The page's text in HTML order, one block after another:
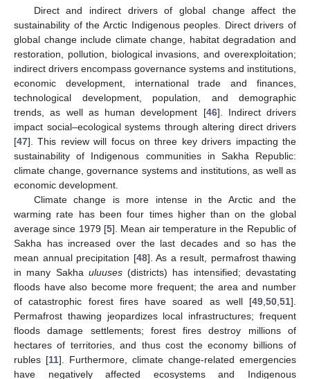
Direct and indirect drivers of global change affect the
sustainability of the Arctic Indigenous peoples. Direct drivers of
global change include climate change, habitat degradation and
restoration, pollution, biological invasions, and overexploitation;
indirect drivers encompass governance systems and institutions,
economic development, international trade and finances,
technological development, population, and demographic
trends, as well as human development [46]. Indirect drivers
impact social–ecological systems through altering direct drivers
[47]. This review will focus on three key drivers impacting the
sustainability of Indigenous communities in Sakha Republic:
climate change, governance systems and institutions, as well as
economic development.
Climate change is more intense in the Arctic and the
warming rate has been four times higher than on the global
average since 1979 [5]. Mean air temperature in the Republic of
Sakha has increased over the last decades and so has the
mean annual precipitation [48]. As a result, permafrost thawing
in many Sakha uluuses(districts) has intensified; devastating
floods have also become more frequent; the area and number
of catastrophic forest fires have soared as well [49 50 51].
Permafrost thawing jeopardizes local infrastructures; frequent
floods damage settlements; forest fires destroy millions of
hectares of territories, and thus cost the economy billions of
rubles [11]. Furthermore, climate change-related emergencies
have negatively affected ecosystems and Indigenous